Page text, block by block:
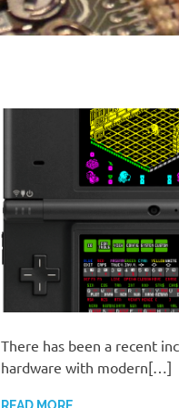
There has been a recent
hardware with modern[…]
READ MORE